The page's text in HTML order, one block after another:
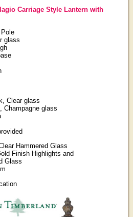
Carriage Style Lantern with
glass
Clear glass
Champagne glass
Hammered Glass
Finish Highlights and
Glass